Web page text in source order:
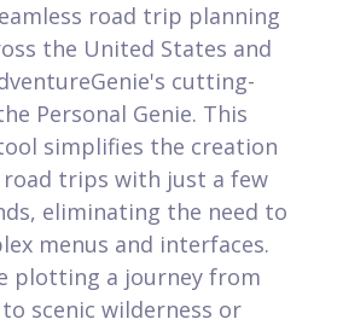
road trip planning
the United States and
cutting-
Personal Genie. This
simplifies the creation
trips with just a few
eliminating the need to
menus and interfaces.
plotting a journey from
scenic wilderness or